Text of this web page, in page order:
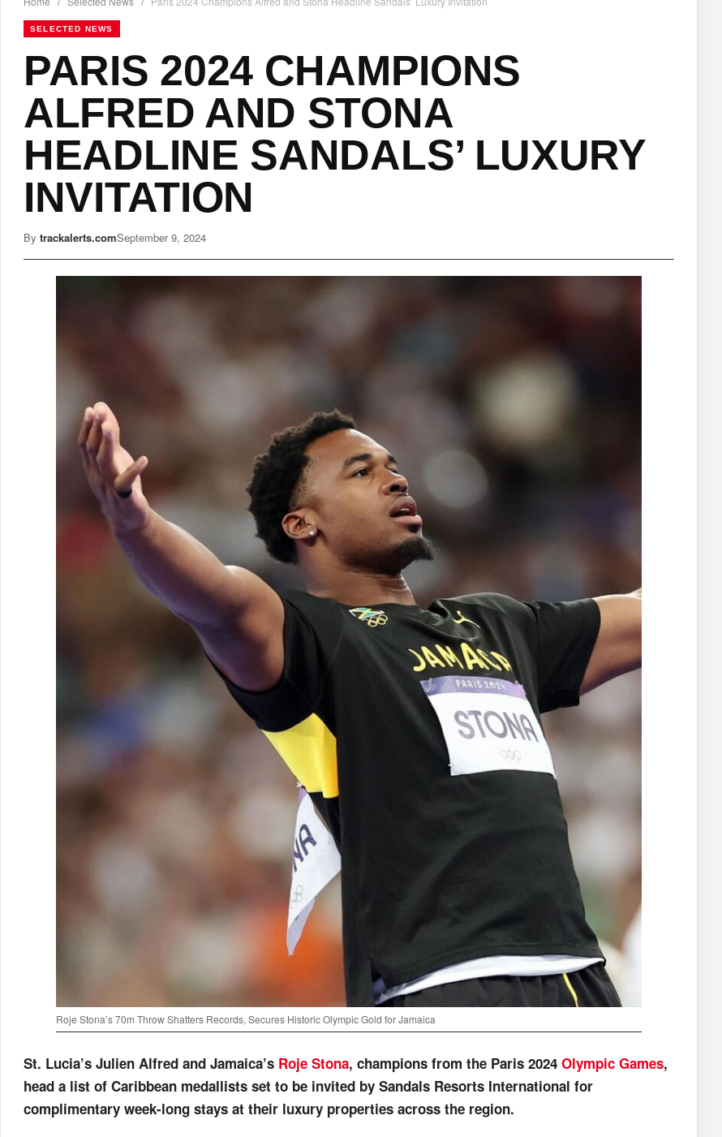
SELECTED NEWS
PARIS 2024 CHAMPIONS
ALFRED AND STONA
HEADLINE SANDALS’ LUXURY
INVITATION
By trackalerts.comSeptember 9, 2024
Roje Stona’s 70m Throw Shatters Records, Secures Historic Olympic Gold for Jamaica
St. Lucia’s Julien Alfred and Jamaica’s Roje Stona, champions from the Paris 2024 Olympic Games,
head a list of Caribbean medallists set to be invited by Sandals Resorts International for
complimentary week-long stays at their luxury properties across the region.